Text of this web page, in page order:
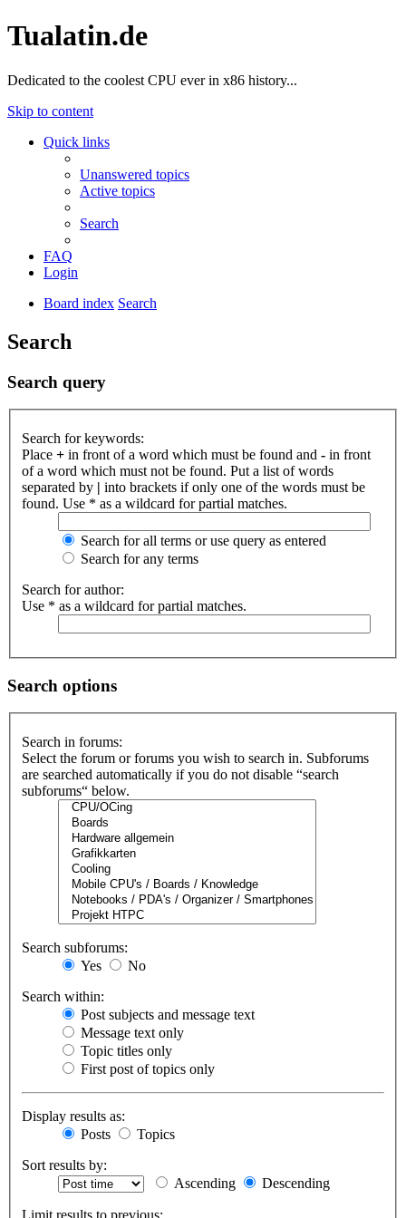
Tualatin.de
Dedicated to the coolest CPU ever in x86 history...
Skip to content
Quick links
Unanswered topics
Active topics
Search
FAQ
Login
Board index Search
Search
Search query
Search for keywords:
Place + in front of a word which must be found and - in front
of a word which must not be found. Put a list of words
separated by | into brackets if only one of the words must be
found. Use * as a wildcard for partial matches.
Search for all terms or use query as entered
Search for any terms
Search for author:
Use * as a wildcard for partial matches.
Search options
Search in forums:
Select the forum or forums you wish to search in. Subforums
are searched automatically if you do not disable “search
subforums“ below.
Search subforums:
Yes
No
Search within:
Post subjects and message text
Message text only
Topic titles only
First post of topics only
Display results as:
Posts
Topics
Sort results by:
Ascending
Descending
Limit results to previous: